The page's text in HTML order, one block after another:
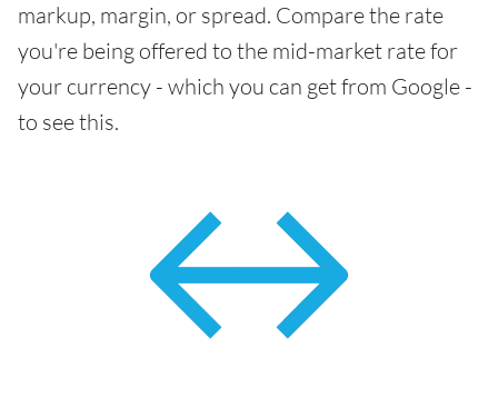
markup, margin, or spread. Compare the rate
you're being offered to the mid-market rate for
your currency - which you can get from Google -
to see this.